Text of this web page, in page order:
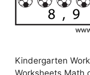
Kindergarten